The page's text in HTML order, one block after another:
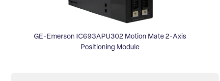
GE-Emerson IC693APU302 Motion Mate 2-Axis
Positioning Module